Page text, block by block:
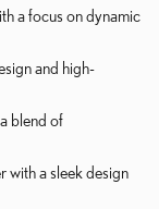
a focus on dynamic
and high-
blend of
with a sleek design